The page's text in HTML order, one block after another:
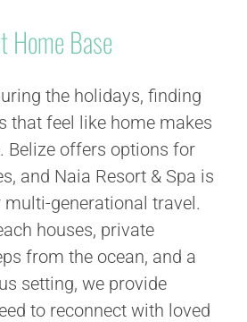
Home Base
the holidays, finding
that feel like home makes
Belize offers options for
and Naia Resort & Spa is
generational travel.
houses, private
from the ocean, and a
setting, we provide
to reconnect with loved